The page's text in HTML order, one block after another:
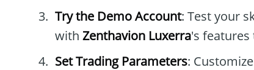
Try the Demo Account: Test your
with Zenthavion Luxerra's
Set Trading Parameters: